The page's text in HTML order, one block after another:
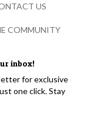
inbox!
for exclusive
one click. Stay
US
COMMUNITY